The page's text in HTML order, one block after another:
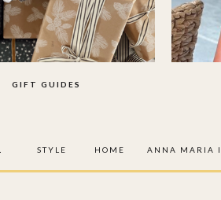
ANNA MARIA
HOME
STYLE
GIFT GUIDES